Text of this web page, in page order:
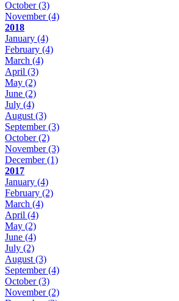
October(3)
November(4)
2018
January (4)
February (4)
March (4)
April (3)
May (2)
June (2)
July (4)
August (3)
September(3)
October(2)
November(3)
December(1)
2017
January (4)
February (2)
March (4)
April (4)
May (2)
June (4)
July (2)
August (3)
September(4)
October(3)
November(2)